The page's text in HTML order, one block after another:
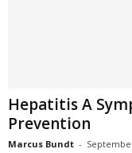
Hepatitis A
Prevention
Marcus Bundt -